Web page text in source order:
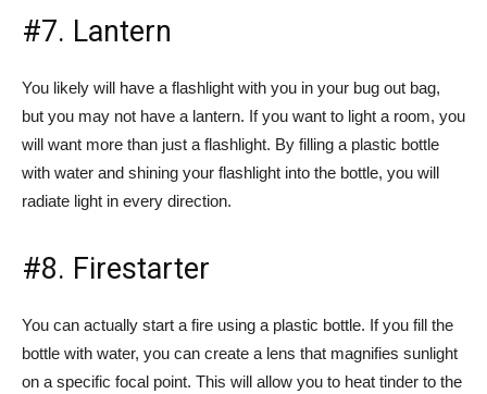
#7. Lantern
You likely will have a flashlight with you in your bug out bag,
but you may not have a lantern. If you want to light a room, you
will want more than just a flashlight. By filling a plastic bottle
with water and shining your flashlight into the bottle, you will
radiate light in every direction.
#8. Firestarter
You can actually start a fire using a plastic bottle. If you fill the
bottle with water, you can create a lens that magnifies sunlight
on a specific focal point. This will allow you to heat tinder to the